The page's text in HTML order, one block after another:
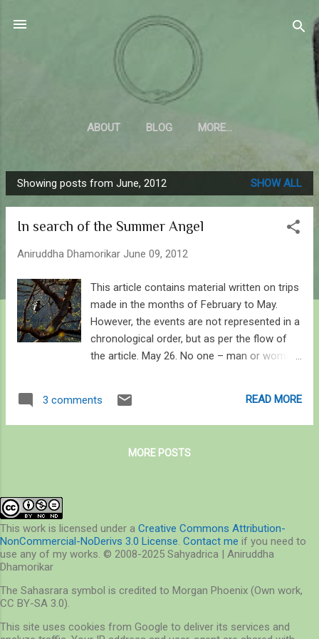
Skip to main content
Sahyadrica
of the mountains
ABOUT BLOG MORE…
P
o
Showing posts from June, 2012 SHOW ALL
In search of the Summer Angel
Aniruddha Dhamorikar June 09, 2012
This article contains material written on trips
made in the months of February to May.
However, the events are not represented in a
chronological order, but as per the flow of
the article. May 26. No one – man or woman
enjoying the coldest February (8 degrees C),
the temperatures abruptly rose to 39C on
waves are rather infamous in this coastal
burning your soles, and ideal for heat-
strokes, you will find the summer angel that
Rudyard Kipling only briefly mentioned in the
search of the angel this summer, and found
subtleties of life. If you‘ve ever felt the calm
3 comments READ MORE
MORE POSTS
This work is licensed under a Creative Commons Attribution-
NonCommercial-NoDerivs 3.0 License. Contact me if you need to
use any of my works. © 2008-2025 Sahyadrica | Aniruddha
Dhamorikar
The Sahasrara symbol is credited to Morgan Phoenix (Own work,
CC BY-SA 3.0).
This site uses cookies from Google to deliver its services and